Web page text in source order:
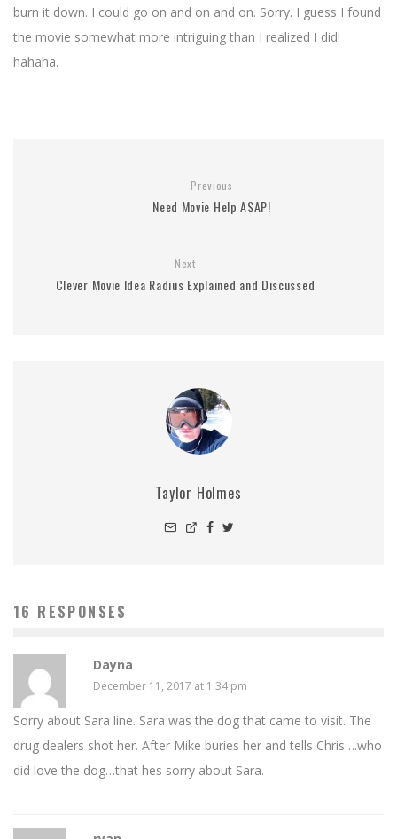
burn it down. I could go on and on and on. Sorry. I guess I found
the movie somewhat more intriguing than I realized I did!
hahaha.
Previous
Need Movie Help ASAP!
Next
Clever Movie Idea Radius Explained and Discussed
Taylor Holmes
16 RESPONSES
Dayna
December 11, 2017 at 1:34 pm
Sorry about Sara line. Sara was the dog that came to visit. The
drug dealers shot her. After Mike buries her and tells Chris….who
did love the dog…that hes sorry about Sara.